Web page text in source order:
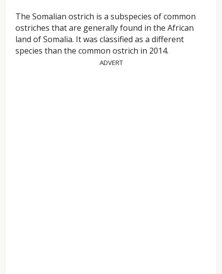
The Somalian ostrich is a subspecies of common
ostriches that are generally found in the African
land of Somalia. It was classified as a different
species than the common ostrich in 2014.
ADVERT